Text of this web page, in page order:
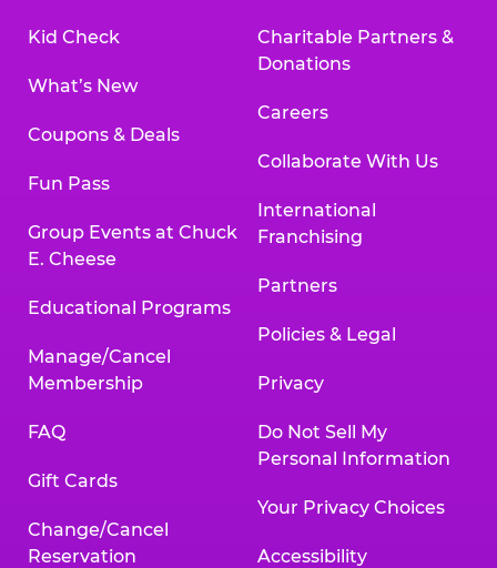
Kid Check
What’s New
Coupons & Deals
Fun Pass
Group Events at Chuck
E. Cheese
Educational Programs
Manage/Cancel
Membership
FAQ
Gift Cards
Change/Cancel
Reservation
Charitable Partners &
Donations
Careers
Collaborate With Us
International
Franchising
Partners
Policies & Legal
Privacy
Do Not Sell My
Personal Information
Your Privacy Choices
Accessibility